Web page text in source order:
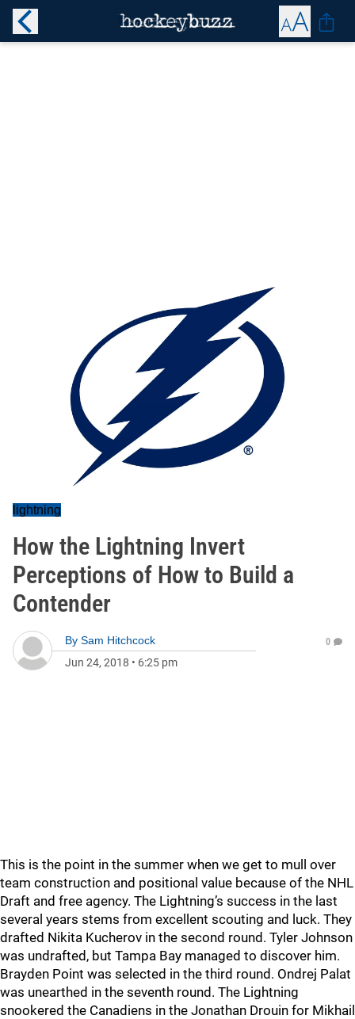
lightning
How the Lightning Invert
Perceptions of How to Build a
Contender
By Sam Hitchcock
Jun 24, 2018 • 6:25 pm
0
This is the point in the summer when we get to mull over
team construction and positional value because of the NHL
Draft and free agency. The Lightning’s success in the last
several years stems from excellent scouting and luck. They
drafted Nikita Kucherov in the second round. Tyler Johnson
was undrafted, but Tampa Bay managed to discover him.
Brayden Point was selected in the third round. Ondrej Palat
was unearthed in the seventh round. The Lightning
snookered the Canadiens in the Jonathan Drouin for Mikhail